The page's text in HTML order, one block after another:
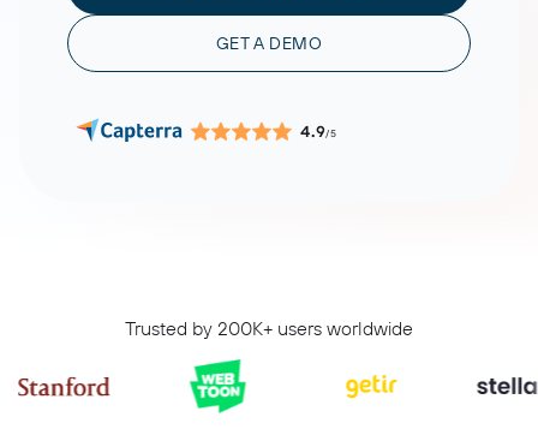
GET A DEMO
4.9/5
Trusted by 200K+ users worldwide